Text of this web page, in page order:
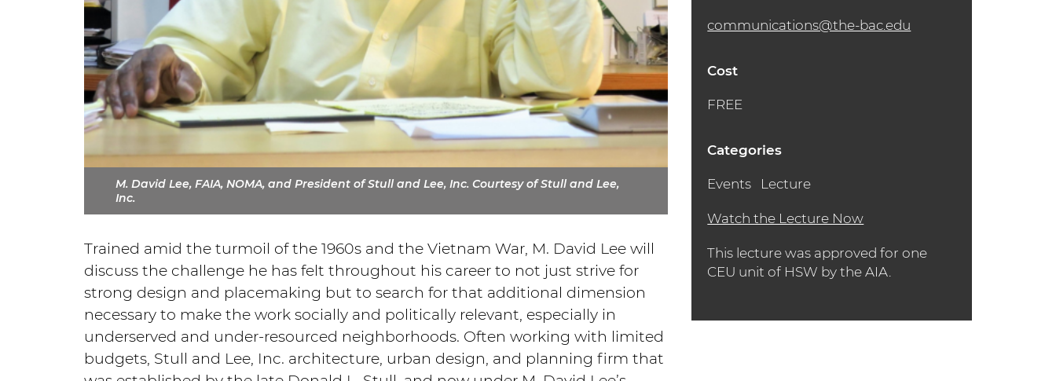
M. David Lee, FAIA, NOMA, and President of Stull and Lee, Inc. Courtesy of Stull and Lee,
Inc.
Trained amid the turmoil of the 1960s and the Vietnam War, M. David Lee will
discuss the challenge he has felt throughout his career to not just strive for
strong design and placemaking but to search for that additional dimension
necessary to make the work socially and politically relevant, especially in
underserved and under-resourced neighborhoods. Often working with limited
budgets, Stull and Lee, Inc. architecture, urban design, and planning firm that
communications@the-bac.edu
Cost
FREE
Categories
Events Lecture
Watch the Lecture Now
This lecture was approved for one
CEU unit of HSW by the AIA.